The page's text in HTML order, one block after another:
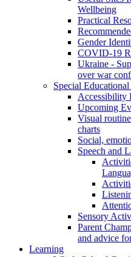
Wellbeing
Practical
Gender
COVID-19
Ukraine -
over war
Special
Accessibility
Upcoming
Visual
charts
Social,
Speech and
Sensory
Parent
and advice
Learning